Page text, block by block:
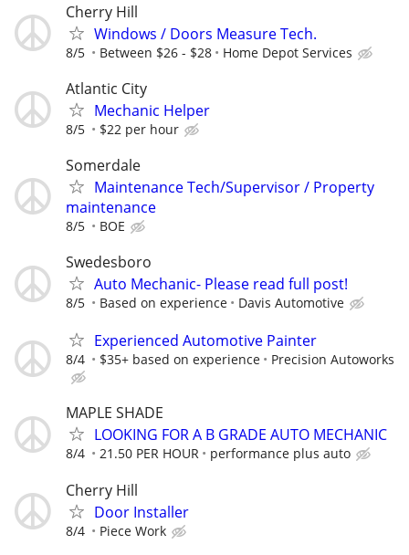
Cherry Hill
Windows / Doors Measure Tech.
8/5 Between $26 - $28 Home Depot Services
Atlantic City
Mechanic Helper
8/5 $22 per hour
Somerdale
Maintenance Tech/Supervisor / Property
maintenance
8/5 BOE
Swedesboro
Auto Mechanic- Please read full post!
8/5 Based on experience Davis Automotive
Experienced Automotive Painter
8/4 $35+ based on experience Precision Autoworks
MAPLE SHADE
LOOKING FOR A B GRADE AUTO MECHANIC
8/4 21.50 PER HOUR performance plus auto
Cherry Hill
Door Installer
8/4 Piece Work